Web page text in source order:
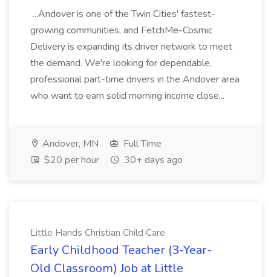
...Andover is one of the Twin Cities' fastest-
growing communities, and FetchMe-Cosmic
Delivery is expanding its driver network to meet
the demand. We're looking for dependable,
professional part-time drivers in the Andover area
who want to earn solid morning income close...
Andover, MN
Full Time
$20 per hour
30+ days ago
Little Hands Christian Child Care
Early Childhood Teacher (3-Year-
Old Classroom) Job at Little